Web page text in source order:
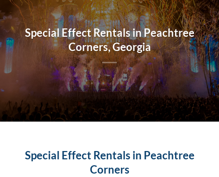
Special Effect Rentals in Peachtree
Corners, Georgia
Special Effect Rentals in Peachtree
Corners